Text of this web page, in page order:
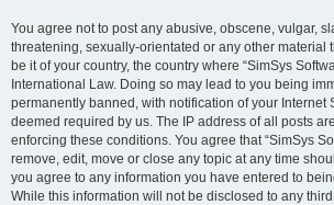
You agree not to post any abusive, obscene, vulgar,
threatening, sexually-orientated or any other material
be it of your country, the country where “SimSys
International Law. Doing so may lead to you being
permanently banned, with notification of your Internet
deemed required by us. The IP address of all posts
enforcing these conditions. You agree that “SimSys
remove, edit, move or close any topic at any time
you agree to any information you have entered to
While this information will not be disclosed to any